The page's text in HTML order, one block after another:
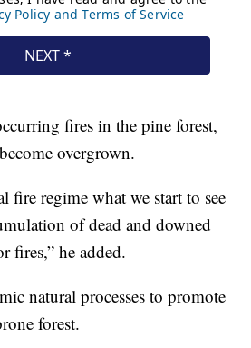
fires in the pine forest,
overgrown.
fire regime what we start to see
of dead and downed
fires,” he added.
natural processes to promote
forest.